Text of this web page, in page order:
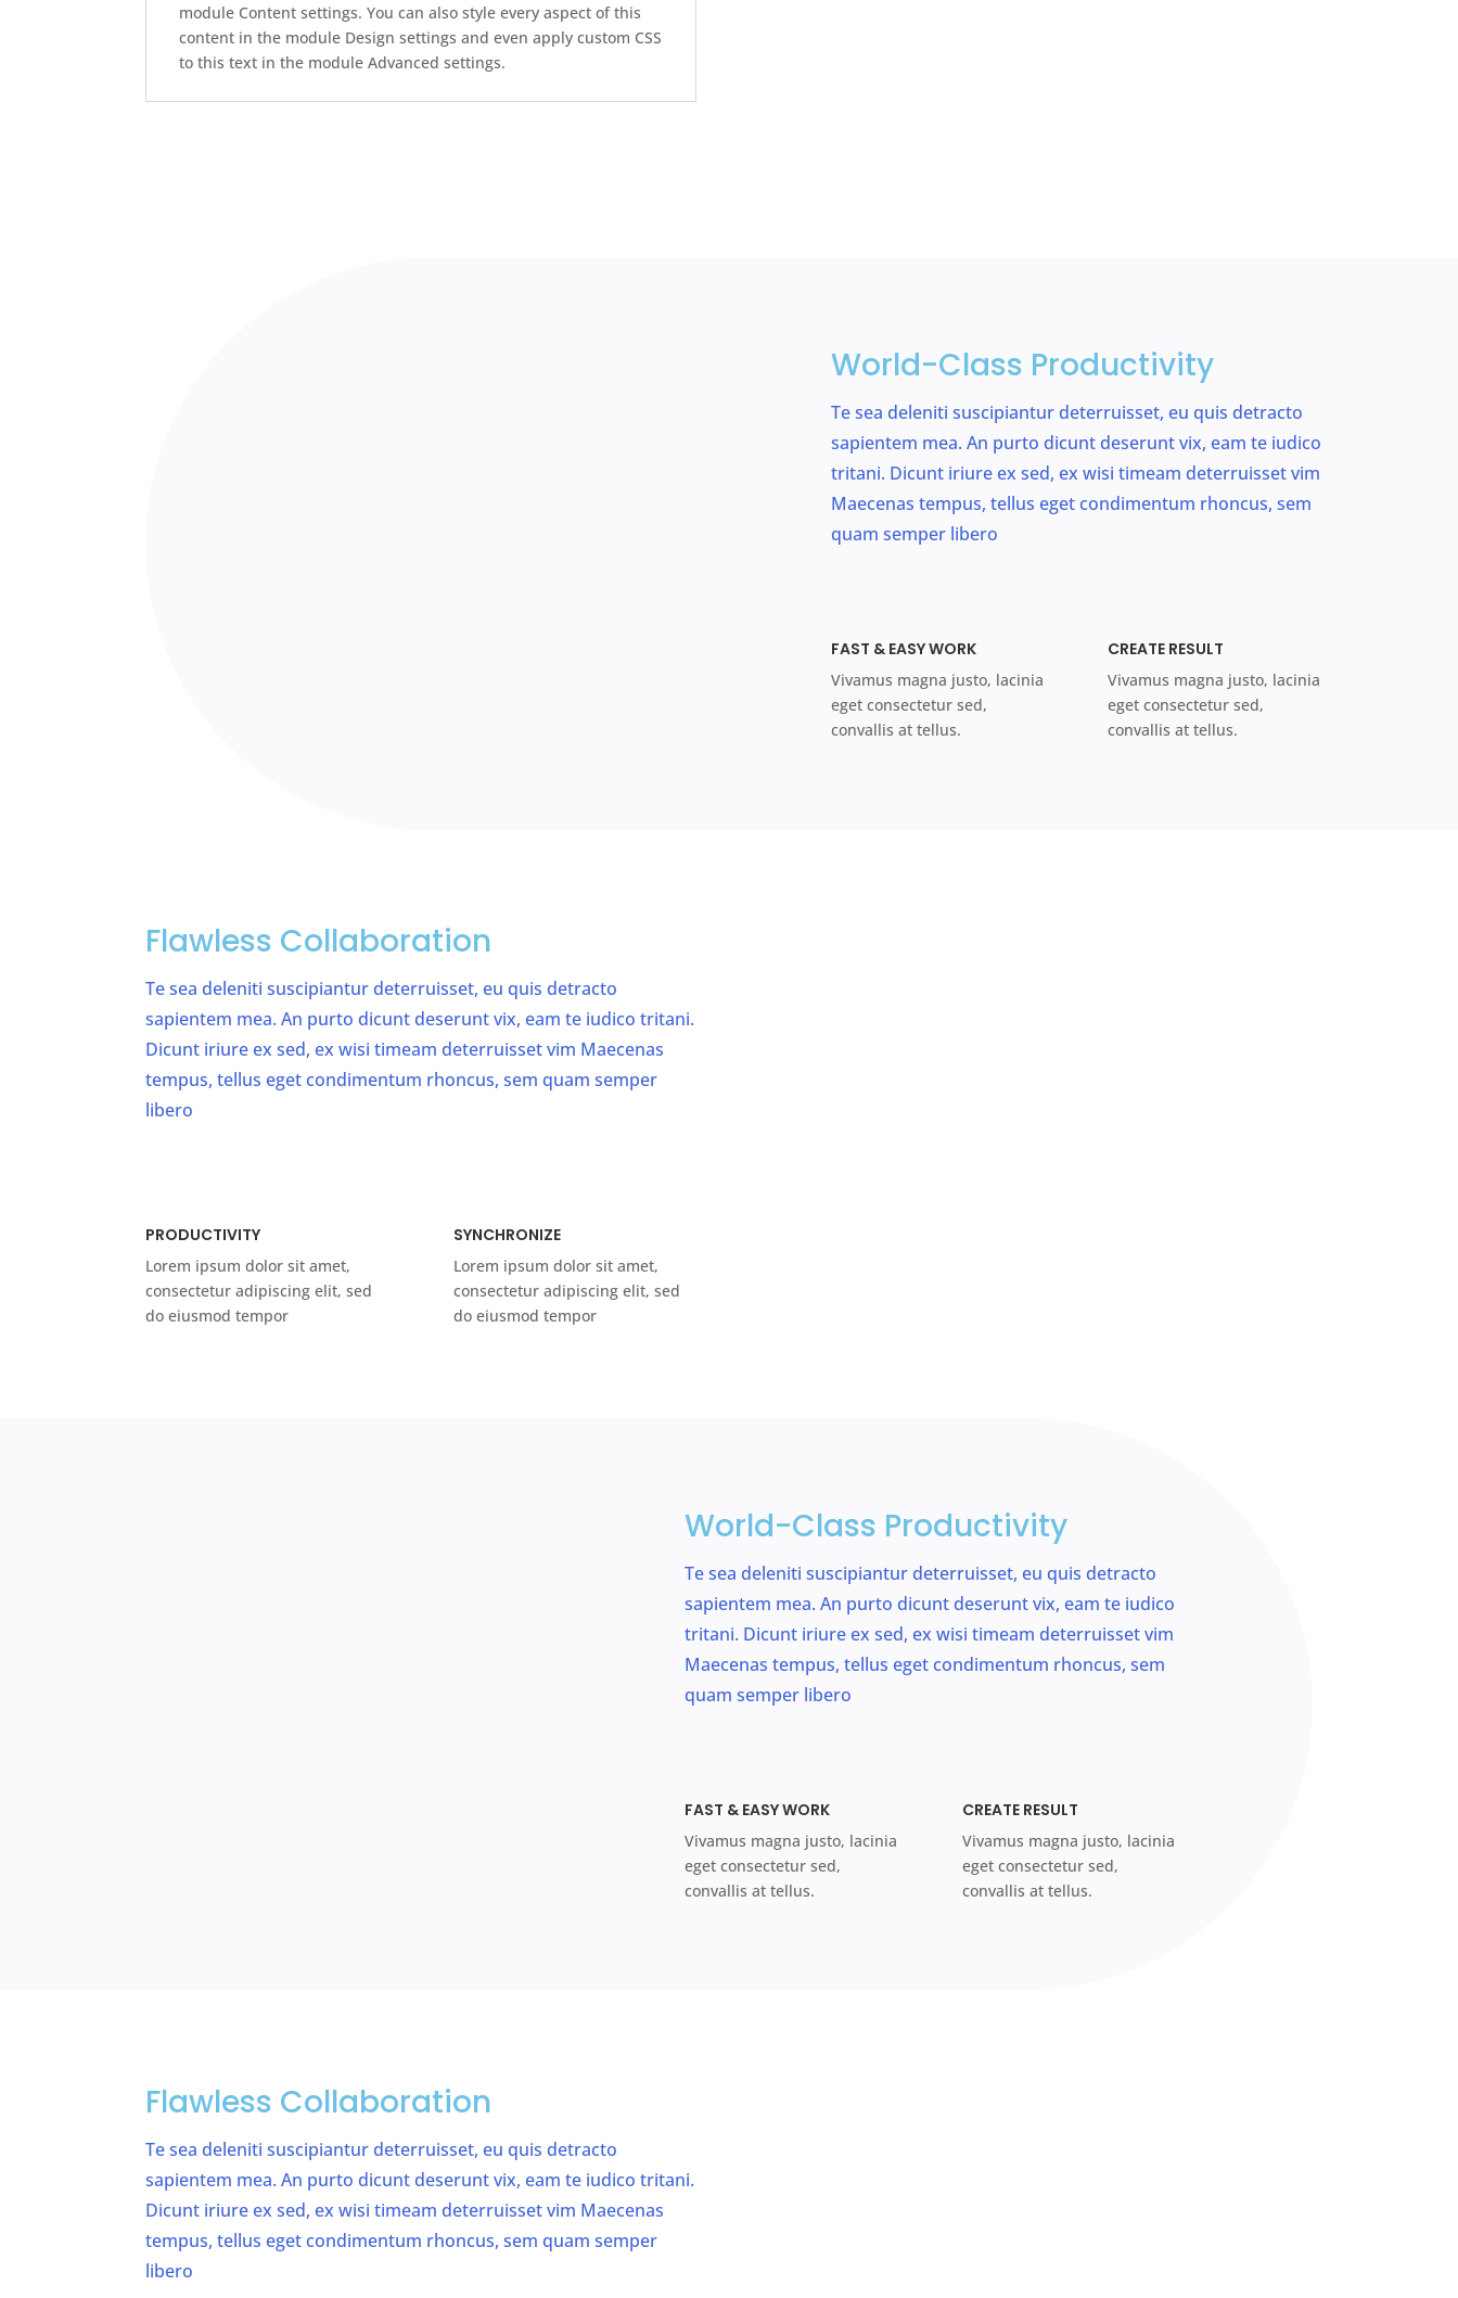
module Content settings. You can also style every aspect of this
content in the module Design settings and even apply custom CSS
to this text in the module Advanced settings.
World-Class Productivity
Te sea deleniti suscipiantur deterruisset, eu quis detracto
sapientem mea. An purto dicunt deserunt vix, eam te iudico
tritani. Dicunt iriure ex sed, ex wisi timeam deterruisset vim
Maecenas tempus, tellus eget condimentum rhoncus, sem
quam semper libero
FAST & EASY WORK
Vivamus magna justo, lacinia
eget consectetur sed,
convallis at tellus.
CREATE RESULT
Vivamus magna justo, lacinia
eget consectetur sed,
convallis at tellus.
Flawless Collaboration
Te sea deleniti suscipiantur deterruisset, eu quis detracto
sapientem mea. An purto dicunt deserunt vix, eam te iudico tritani.
Dicunt iriure ex sed, ex wisi timeam deterruisset vim Maecenas
tempus, tellus eget condimentum rhoncus, sem quam semper
libero
PRODUCTIVITY
Lorem ipsum dolor sit amet,
consectetur adipiscing elit, sed
do eiusmod tempor
SYNCHRONIZE
Lorem ipsum dolor sit amet,
consectetur adipiscing elit, sed
do eiusmod tempor
World-Class Productivity
Te sea deleniti suscipiantur deterruisset, eu quis detracto
sapientem mea. An purto dicunt deserunt vix, eam te iudico
tritani. Dicunt iriure ex sed, ex wisi timeam deterruisset vim
Maecenas tempus, tellus eget condimentum rhoncus, sem
quam semper libero
FAST & EASY WORK
Vivamus magna justo, lacinia
eget consectetur sed,
convallis at tellus.
CREATE RESULT
Vivamus magna justo, lacinia
eget consectetur sed,
convallis at tellus.
Flawless Collaboration
Te sea deleniti suscipiantur deterruisset, eu quis detracto
sapientem mea. An purto dicunt deserunt vix, eam te iudico tritani.
Dicunt iriure ex sed, ex wisi timeam deterruisset vim Maecenas
tempus, tellus eget condimentum rhoncus, sem quam semper
libero